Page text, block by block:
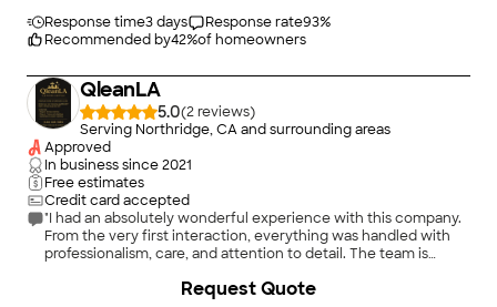
Response time3 days Response rate93%
Recommended by42%of homeowners
QleanLA
5.0(2
)
Serving Northridge, CA and surrounding areas
Approved
In business since2021
Free estimates
Credit card accepted
"I had an absolutely wonderful experience with this company.
From the very first interaction, everything was handled with
professionalism, care, and attention to detail. The team is
delivering excellent results."Request Quote